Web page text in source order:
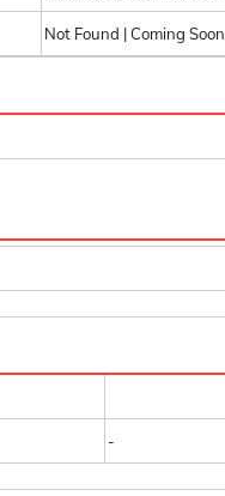
Not Found | Coming Soon
-